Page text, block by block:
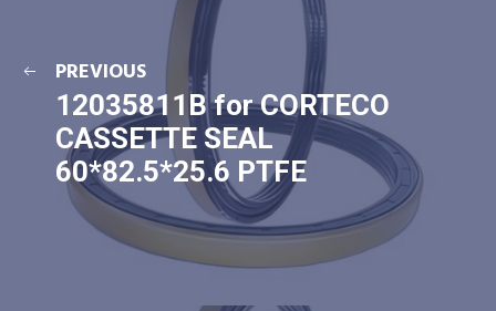
PREVIOUS
12035811B for CORTECO
CASSETTE SEAL
60*82.5*25.6 PTFE